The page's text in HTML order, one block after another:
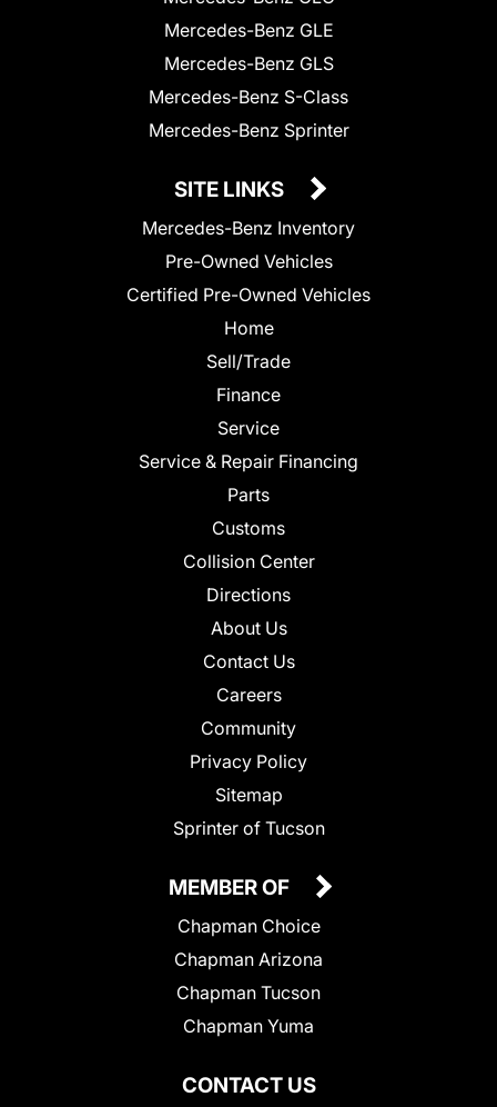
Mercedes-Benz GLE
Mercedes-Benz GLS
Mercedes-Benz S-Class
Mercedes-Benz Sprinter
SITE LINKS
Mercedes-Benz Inventory
Pre-Owned Vehicles
Certified Pre-Owned Vehicles
Home
Sell/Trade
Finance
Service
Service & Repair Financing
Parts
Customs
Collision Center
Directions
About Us
Contact Us
Careers
Community
Privacy Policy
Sitemap
Sprinter of Tucson
CONTACT US
MEMBER OF
Chapman Choice
Chapman Arizona
Chapman Tucson
Chapman Yuma